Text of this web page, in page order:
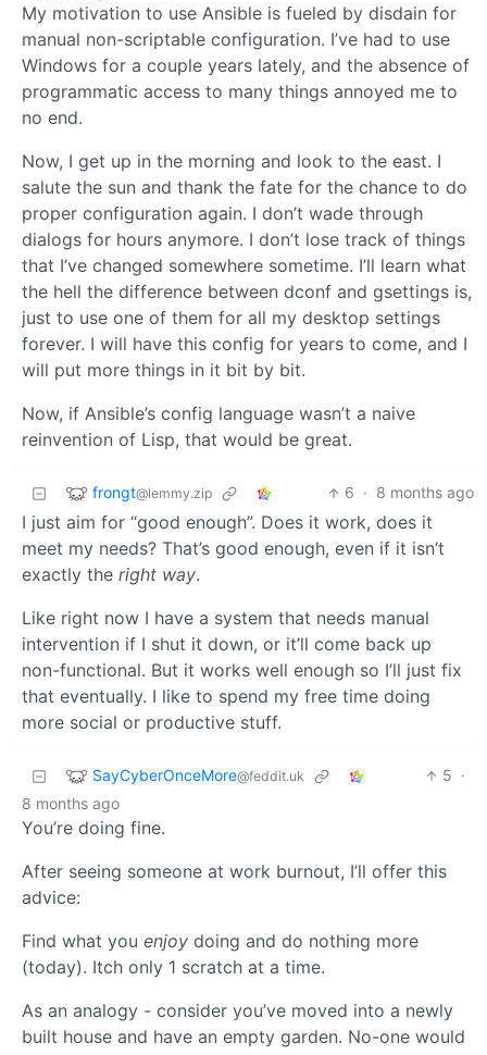
My motivation to use Ansible is fueled by disdain for
manual non-scriptable configuration. I’ve had to use
Windows for a couple years lately, and the absence of
programmatic access to many things annoyed me to
no end.
Now, I get up in the morning and look to the east. I
salute the sun and thank the fate for the chance to do
proper configuration again. I don’t wade through
dialogs for hours anymore. I don’t lose track of things
that I’ve changed somewhere sometime. I’ll learn what
the hell the difference between dconf and gsettings is,
just to use one of them for all my desktop settings
forever. I will have this config for years to come, and I
will put more things in it bit by bit.
Now, if Ansible’s config language wasn’t a naive
reinvention of Lisp, that would be great.
frongt@lemmy.zip 6 · 8 months ago
I just aim for “good enough”. Does it work, does it
meet my needs? That’s good enough, even if it isn’t
exactly the right way.
Like right now I have a system that needs manual
intervention if I shut it down, or it’ll come back up
non-functional. But it works well enough so I’ll just fix
that eventually. I like to spend my free time doing
more social or productive stuff.
SayCyberOnceMore@feddit.uk 5 ·
8 months ago
You’re doing fine.
After seeing someone at work burnout, I’ll offer this
advice:
Find what you enjoy doing and do nothing more
(today). Itch only 1 scratch at a time.
As an analogy - consider you’ve moved into a newly
built house and have an empty garden. No-one would